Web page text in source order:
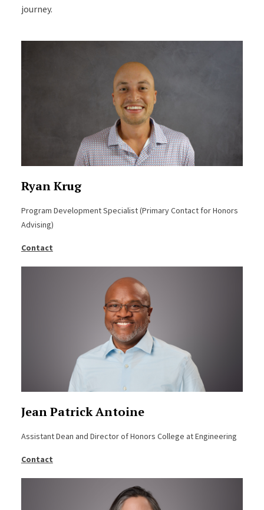
journey.
Ryan Krug
Program Development Specialist (Primary Contact for Honors
Advising)
Contact
Jean Patrick Antoine
Assistant Dean and Director of Honors College at Engineering
Contact